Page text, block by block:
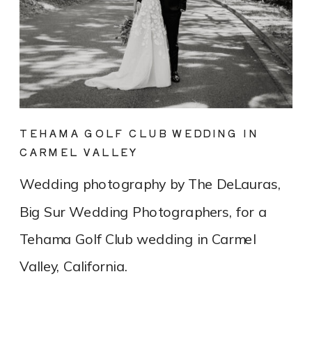
Wedding photography by The DeLauras,
Big Sur Wedding Photographers, for a
Tehama Golf Club wedding in Carmel
Valley, California.
TEHAMA GOLF CLUB WEDDING IN
CARMEL VALLEY